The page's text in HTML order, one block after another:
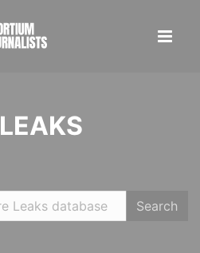
Search